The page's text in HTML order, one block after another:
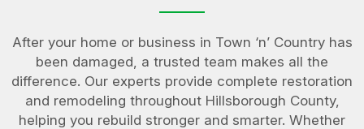
After your home or business in Town ‘n’ Country has
been damaged, a trusted team makes all the
difference. Our experts provide complete restoration
and remodeling throughout Hillsborough County,
helping you rebuild stronger and smarter. Whether